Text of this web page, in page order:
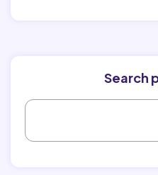
Search